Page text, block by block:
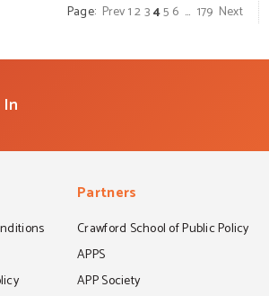
Page: Prev12345 6 … 179 Next
Partners
Crawford School of Public Policy
APPS
APP Society